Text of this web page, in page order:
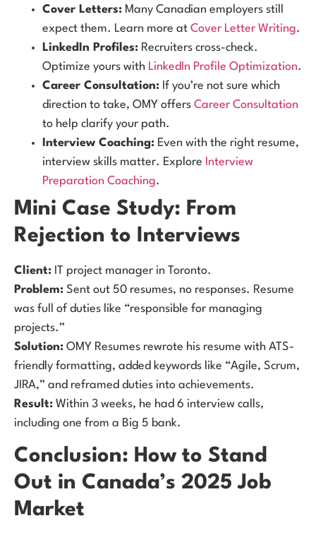
Cover Letters: Many Canadian employers still
expect them. Learn more at Cover Letter Writing.
LinkedIn Profiles: Recruiters cross-check.
Optimize yours with LinkedIn Profile Optimization.
Career Consultation: If you’re not sure which
direction to take, OMY offers Career Consultation
to help clarify your path.
Interview Coaching: Even with the right resume,
interview skills matter. Explore Interview
Preparation Coaching.
Mini Case Study: From
Rejection to Interviews
Client: IT project manager in Toronto.
Problem: Sent out 50 resumes, no responses. Resume
was full of duties like “responsible for managing
projects.”
Solution: OMY Resumes rewrote his resume with ATS-
friendly formatting, added keywords like “Agile, Scrum,
JIRA,” and reframed duties into achievements.
Result: Within 3 weeks, he had 6 interview calls,
including one from a Big 5 bank.
Conclusion: How to Stand
Out in Canada’s 2025 Job
Market